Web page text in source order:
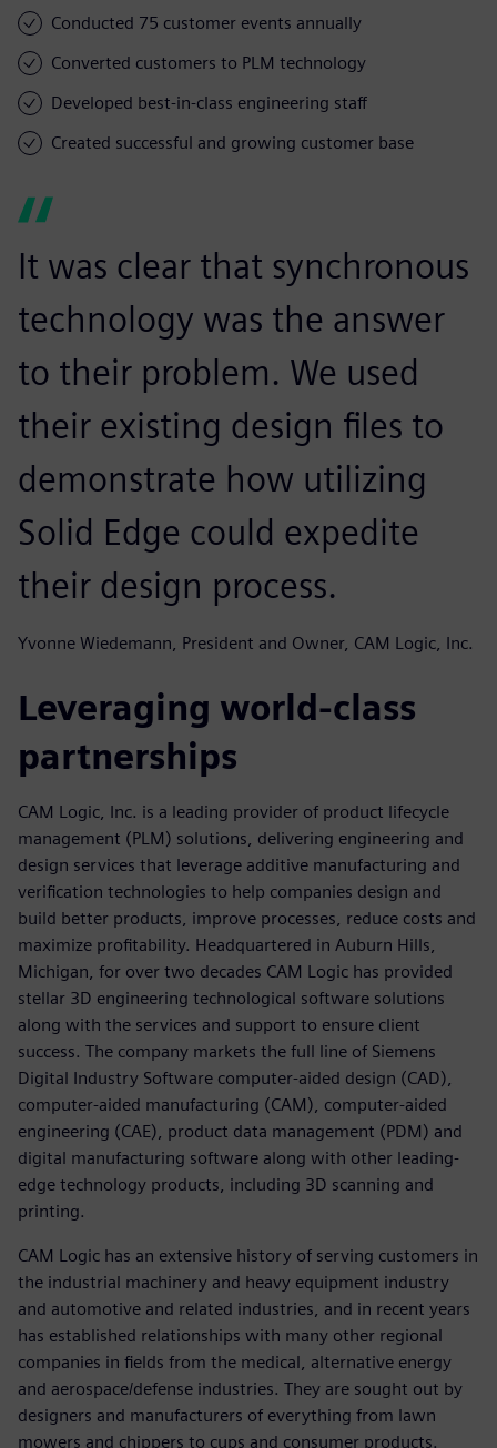
Conducted 75 customer events annually
Converted customers to PLM technology
Developed best-in-class engineering staff
Created successful and growing customer base
It was clear that synchronous
technology was the answer
to their problem. We used
their existing design files to
demonstrate how utilizing
Solid Edge could expedite
their design process.
Yvonne Wiedemann, President and Owner, CAM Logic, Inc.
Leveraging world-class
partnerships
CAM Logic, Inc. is a leading provider of product lifecycle
management (PLM) solutions, delivering engineering and
design services that leverage additive manufacturing and
verification technologies to help companies design and
build better products, improve processes, reduce costs and
maximize profitability. Headquartered in Auburn Hills,
Michigan, for over two decades CAM Logic has provided
stellar 3D engineering technological software solutions
along with the services and support to ensure client
success. The company markets the full line of Siemens
Digital Industry Software computer-aided design (CAD),
computer-aided manufacturing (CAM), computer-aided
engineering (CAE), product data management (PDM) and
digital manufacturing software along with other leading-
edge technology products, including 3D scanning and
printing.
CAM Logic has an extensive history of serving customers in
the industrial machinery and heavy equipment industry
and automotive and related industries, and in recent years
has established relationships with many other regional
companies in fields from the medical, alternative energy
and aerospace/defense industries. They are sought out by
designers and manufacturers of everything from lawn
mowers and chippers to cups and consumer products.